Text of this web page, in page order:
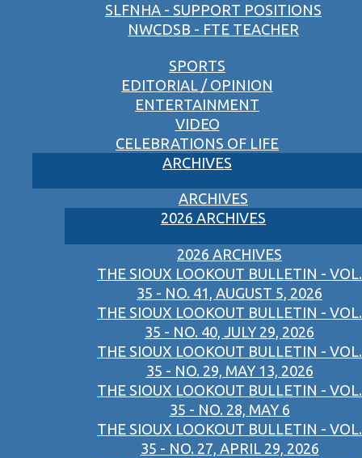
SLFNHA - SUPPORT POSITIONS
NWCDSB - FTE TEACHER
SPORTS
EDITORIAL / OPINION
ENTERTAINMENT
VIDEO
CELEBRATIONS OF LIFE
ARCHIVES
ARCHIVES
2026 ARCHIVES
2026 ARCHIVES
THE SIOUX LOOKOUT BULLETIN - VOL.
35 - NO. 41, AUGUST 5, 2026
THE SIOUX LOOKOUT BULLETIN - VOL.
35 - NO. 40, JULY 29, 2026
THE SIOUX LOOKOUT BULLETIN - VOL.
35 - NO. 29, MAY 13, 2026
THE SIOUX LOOKOUT BULLETIN - VOL.
35 - NO. 28, MAY 6
THE SIOUX LOOKOUT BULLETIN - VOL.
35 - NO. 27, APRIL 29, 2026